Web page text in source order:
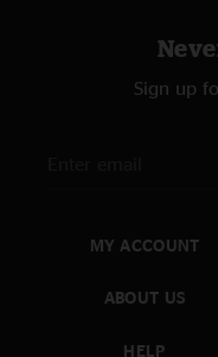
Sign up
MY ACCOUNT
ABOUT US
HELP